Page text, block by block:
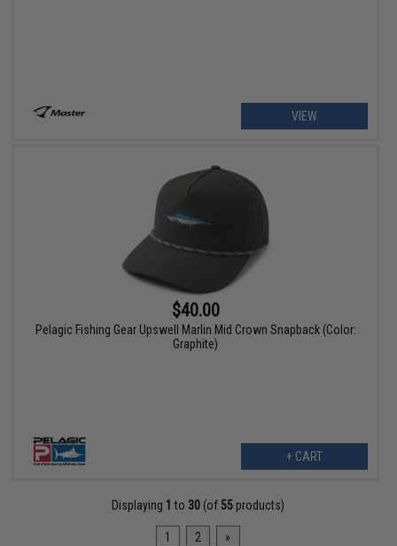
VIEW
$40.00
Pelagic Fishing Gear Upswell Marlin Mid Crown Snapback (Color:
Graphite)
+ CART
Displaying 1 to 30 (of 55 products)
1 2 »